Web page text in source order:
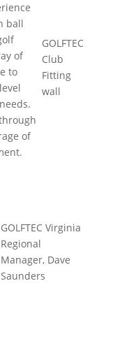
ball
of
to
of
GOLFTEC
Club
Fitting
wall
GOLFTEC Virginia
Regional
Manager, Dave
Saunders